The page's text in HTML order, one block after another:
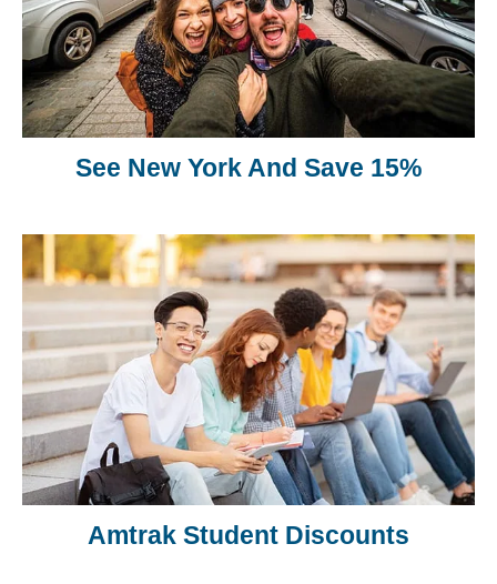
See New York And Save 15%
Amtrak Student Discounts